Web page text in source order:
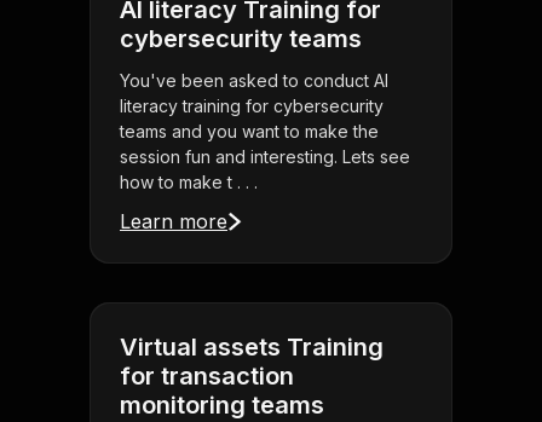
AI literacy Training for
cybersecurity teams
You've been asked to conduct AI
literacy training for cybersecurity
teams and you want to make the
session fun and interesting. Lets see
how to make t . . .
Learn more
Virtual assets Training
for transaction
monitoring teams